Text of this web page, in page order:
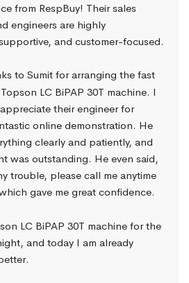
from RespBuy! Their sales
engineers are highly
and customer-focused.
to Sumit for arranging the fast
LC BiPAP 30T machine. I
their engineer for
online demonstration. He
clearly and patiently, and
was outstanding. He even said,
trouble, please call me anytime
gave me great confidence.
LC BiPAP 30T machine for the
and today I am already